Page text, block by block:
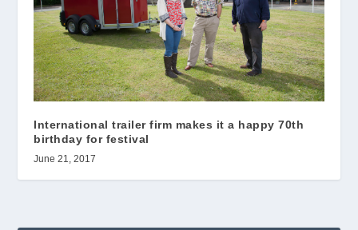
International trailer firm makes it a happy 70th
birthday for festival
June 21, 2017